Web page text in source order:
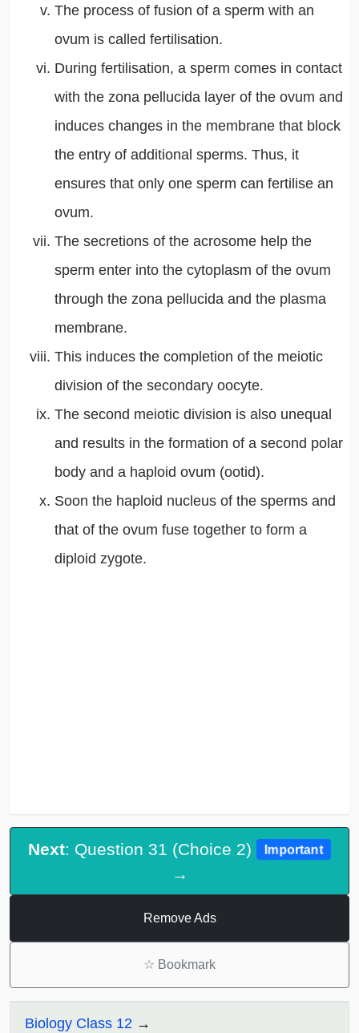
The process of fusion of a sperm with an
ovum is called fertilisation.
During fertilisation, a sperm comes in contact
with the zona pellucida layer of the ovum and
induces changes in the membrane that block
the entry of additional sperms. Thus, it
ensures that only one sperm can fertilise an
ovum.
The secretions of the acrosome help the
sperm enter into the cytoplasm of the ovum
through the zona pellucida and the plasma
membrane.
This induces the completion of the meiotic
division of the secondary oocyte.
The second meiotic division is also unequal
and results in the formation of a second polar
body and a haploid ovum (ootid).
Soon the haploid nucleus of the sperms and
that of the ovum fuse together to form a
diploid zygote.
Next: Question 31 (Choice 2) Important
→
Remove Ads
☆ Bookmark
Biology Class 12